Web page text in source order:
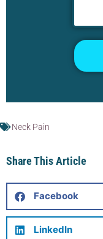
Neck Pain
Share This Article
Facebook
LinkedIn